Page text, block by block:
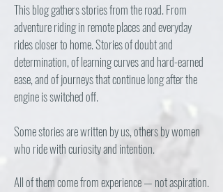
This blog gathers stories from the road. From
adventure riding in remote places and everyday
rides closer to home. Stories of doubt and
determination, of learning curves and hard-earned
ease, and of journeys that continue long after the
engine is switched off.
Some stories are written by us, others by women
who ride with curiosity and intention.
All of them come from experience — not aspiration.